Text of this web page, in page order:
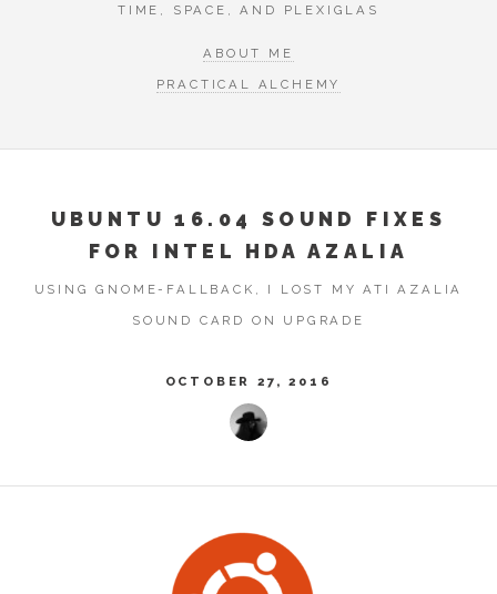
TIME, SPACE, AND PLEXIGLAS
ABOUT ME
PRACTICAL ALCHEMY
UBUNTU 16.04 SOUND FIXES
FOR INTEL HDA AZALIA
USING GNOME-FALLBACK, I LOST MY ATI AZALIA
SOUND CARD ON UPGRADE
OCTOBER 27, 2016